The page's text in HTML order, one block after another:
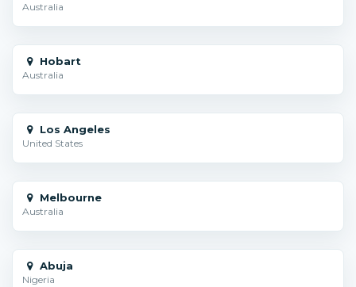
Australia
Hobart
Australia
Los Angeles
United States
Melbourne
Australia
Abuja
Nigeria